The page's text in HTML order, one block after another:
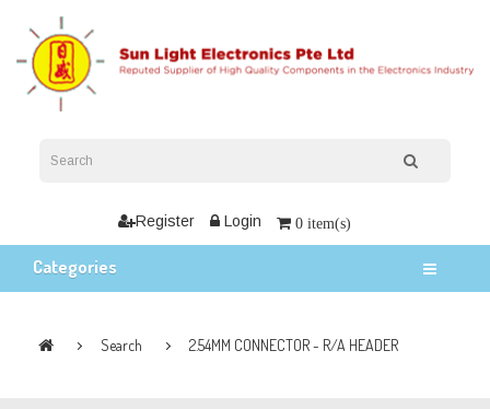
Register Login 0 item(s)
Categories
Search 2.54MM CONNECTOR - R/A HEADER